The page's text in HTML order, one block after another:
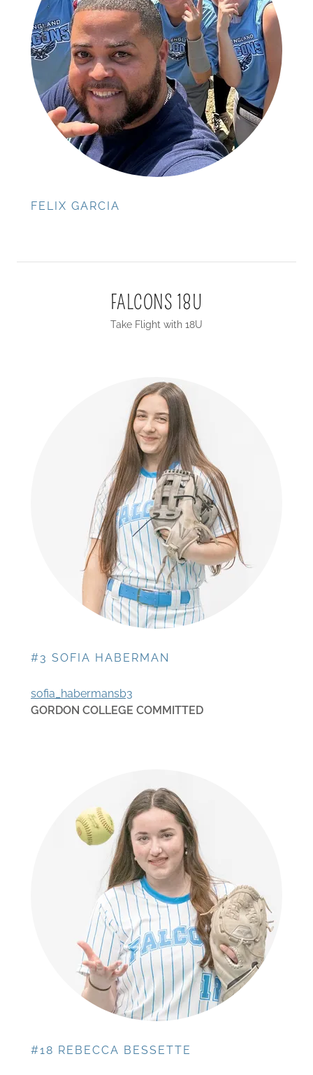
FELIX GARCIA
FALCONS 18U
Take Flight with 18U
#3 SOFIA HABERMAN
sofia_habermansb3
GORDON COLLEGE COMMITTED
#18 REBECCA BESSETTE